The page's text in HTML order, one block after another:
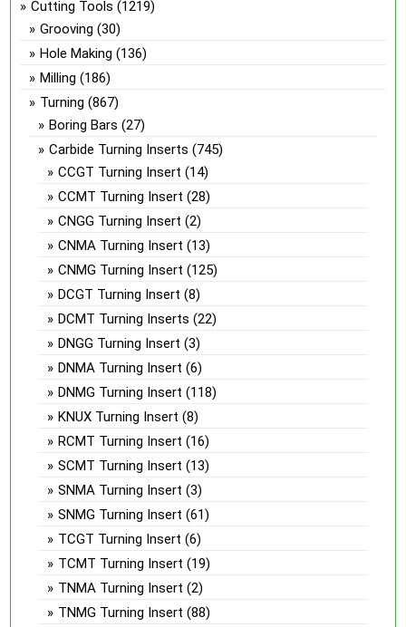
Cutting Tools (1219)
Grooving (30)
Hole Making (136)
Milling (186)
Turning (867)
Boring Bars (27)
Carbide Turning Inserts (745)
CCGT Turning Insert (14)
CCMT Turning Insert (28)
CNGG Turning Insert (2)
CNMA Turning Insert (13)
CNMG Turning Insert (125)
DCGT Turning Insert (8)
DCMT Turning Inserts (22)
DNGG Turning Insert (3)
DNMA Turning Insert (6)
DNMG Turning Insert (118)
KNUX Turning Insert (8)
RCMT Turning Insert (16)
SCMT Turning Insert (13)
SNMA Turning Insert (3)
SNMG Turning Insert (61)
TCGT Turning Insert (6)
TCMT Turning Insert (19)
TNMA Turning Insert (2)
TNMG Turning Insert (88)